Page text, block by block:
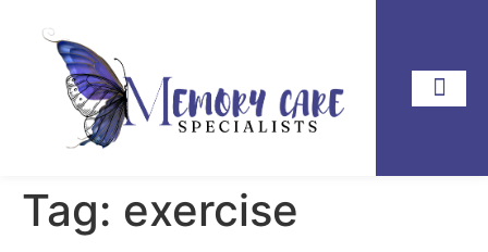
Tag: exercise